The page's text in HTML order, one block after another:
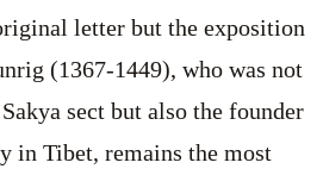
letter but the exposition
(1367-1449), who was not
sect but also the founder
in Tibet, remains the most